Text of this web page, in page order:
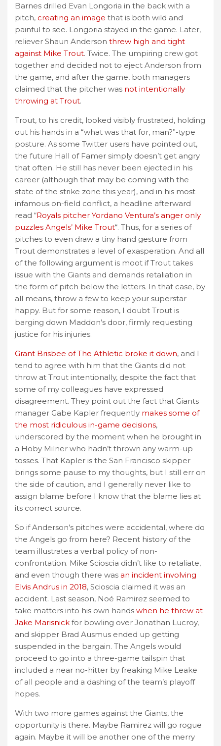
Barnes drilled Evan Longoria in the back with a
pitch, creating an image that is both wild and
painful to see. Longoria stayed in the game. Later,
reliever Shaun Anderson threw high and tight
against Mike Trout. Twice. The umpiring crew got
together and decided not to eject Anderson from
the game, and after the game, both managers
claimed that the pitcher was not intentionally
throwing at Trout.
Trout, to his credit, looked visibly frustrated, holding
out his hands in a “what was that for, man?”-type
posture. As some Twitter users have pointed out,
the future Hall of Famer simply doesn’t get angry
that often. He still has never been ejected in his
career (although that may be coming with the
state of the strike zone this year), and in his most
infamous on-field conflict, a headline afterward
read “Royals pitcher Yordano Ventura’s anger only
puzzles Angels’ Mike Trout“. Thus, for a series of
pitches to even draw a tiny hand gesture from
Trout demonstrates a level of exasperation. And all
of the following argument is moot if Trout takes
issue with the Giants and demands retaliation in
the form of pitch below the letters. In that case, by
all means, throw a few to keep your superstar
happy. But for some reason, I doubt Trout is
barging down Maddon’s door, firmly requesting
justice for his injuries.
Grant Brisbee of The Athletic broke it down, and I
tend to agree with him that the Giants did not
throw at Trout intentionally, despite the fact that
some of my colleagues have expressed
disagreement. They point out the fact that Giants
manager Gabe Kapler frequently makes some of
the most ridiculous in-game decisions,
underscored by the moment when he brought in
a Hoby Milner who hadn’t thrown any warm-up
tosses. That Kapler is the San Francisco skipper
brings some pause to my thoughts, but I still err on
the side of caution, and I generally never like to
assign blame before I know that the blame lies at
its correct source.
So if Anderson’s pitches were accidental, where do
the Angels go from here? Recent history of the
team illustrates a verbal policy of non-
confrontation. Mike Scioscia didn’t like to retaliate,
and even though there was an incident involving
Elvis Andrus in 2018, Scioscia claimed it was an
accident. Last season, Noé Ramirez seemed to
take matters into his own hands when he threw at
Jake Marisnick for bowling over Jonathan Lucroy,
and skipper Brad Ausmus ended up getting
suspended in the bargain. The Angels would
proceed to go into a three-game tailspin that
included a near no-hitter by freaking Mike Leake
of all people and a dashing of the team’s playoff
hopes.
With two more games against the Giants, the
opportunity is there. Maybe Ramirez will go rogue
again. Maybe it will be another one of the merry